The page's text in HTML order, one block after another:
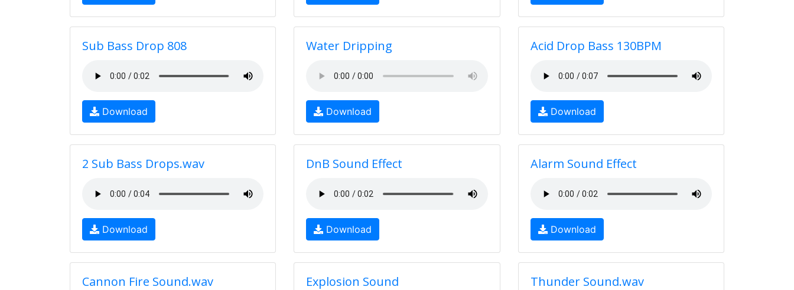
Sub Bass Drop 808
Download
Water Dripping
Download
Acid Drop Bass 130BPM
Download
2 Sub Bass Drops.wav
Download
DnB Sound Effect
Download
Alarm Sound Effect
Download
Cannon Fire Sound.wav Explosion Sound Thunder Sound.wav